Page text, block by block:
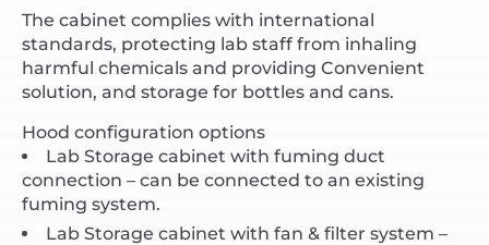
The cabinet complies with international
standards, protecting lab staff from inhaling
harmful chemicals and providing Convenient
solution, and storage for bottles and cans.
Hood configuration options
Lab Storage cabinet with fuming duct
connection – can be connected to an existing
fuming system.
Lab Storage cabinet with fan & filter system –